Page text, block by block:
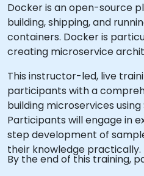
Docker is an open-source
building, shipping, and
containers. Docker is
creating microservice
This instructor-led, live
participants with a
building microservices
Participants will engage in
step development of
their knowledge practically.
By the end of this training,